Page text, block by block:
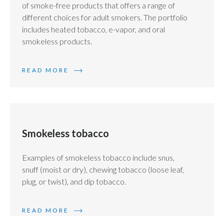
of smoke-free products that offers a range of
different choices for adult smokers. The portfolio
includes heated tobacco, e-vapor, and oral
smokeless products.
READ MORE
Smokeless tobacco
Examples of smokeless tobacco include snus,
snuff (moist or dry), chewing tobacco (loose leaf,
plug, or twist), and dip tobacco.
READ MORE